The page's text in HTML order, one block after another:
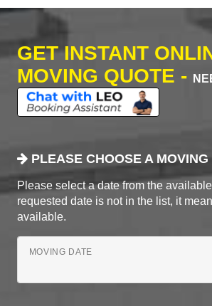
GET INSTANT
MOVING QUOTE -
PLEASE CHOOSE A MOVING
Please select a date from the
requested date is not in the list, it
available.
MOVING DATE